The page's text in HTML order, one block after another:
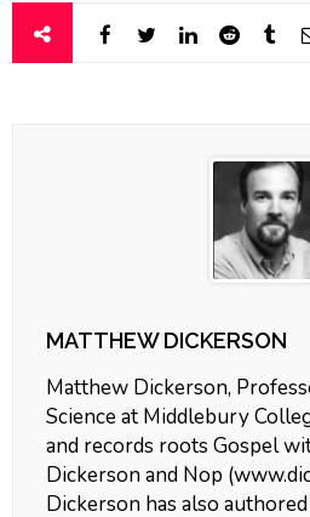
MATTHEW DICKERSON
Matthew Dickerson,
Science at Middlebury
and records roots Gospel
Dickerson and Nop
Dickerson has also